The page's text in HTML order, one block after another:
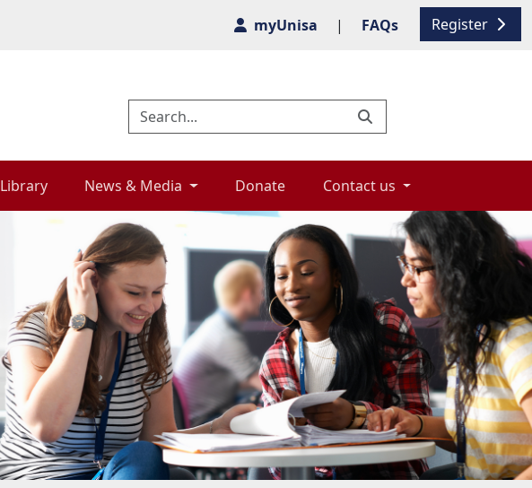
Register
myUnisa | FAQs
Library News & Media Donate Contact us